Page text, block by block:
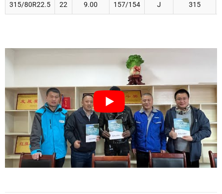
315/80R22.5 22 9.00 157/154 J 315